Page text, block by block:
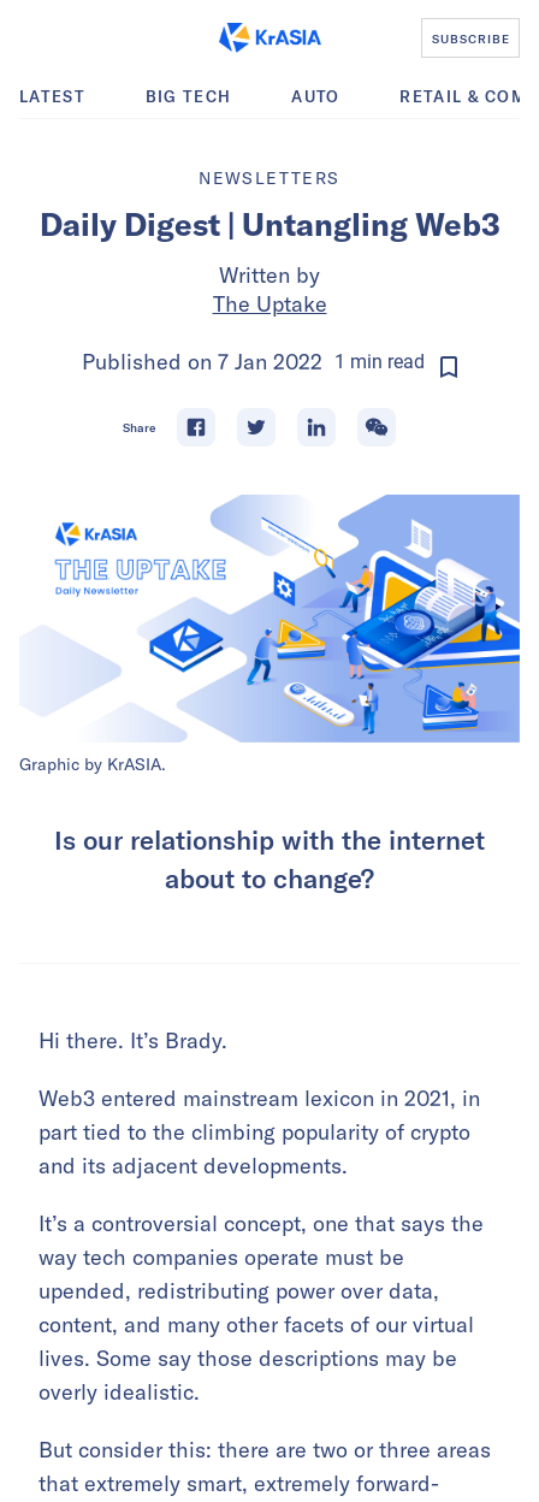
SUBSCRIBE
LATEST BIG TECH AUTO RETAIL &
NEWSLETTERS
Daily Digest | Untangling Web3
Written by
The Uptake
Published on 7 Jan 2022 1 min read
Share
Graphic by KrASIA.
Is our relationship with the internet
about to change?
Hi there. It’s Brady.
Web3 entered mainstream lexicon in 2021, in
part tied to the climbing popularity of crypto
and its adjacent developments.
It’s a controversial concept, one that says the
way tech companies operate must be
upended, redistributing power over data,
content, and many other facets of our virtual
lives. Some say those descriptions may be
overly idealistic.
But consider this: there are two or three areas
that extremely smart, extremely forward-